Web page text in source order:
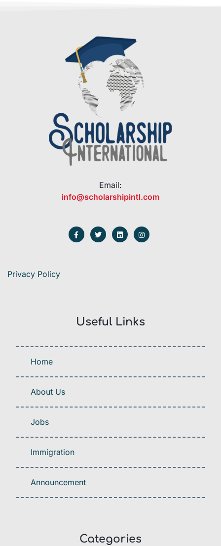
Email:
info@scholarshipintl.com
Privacy Policy
Useful Links
Home
About Us
Jobs
Immigration
Announcement
Categories